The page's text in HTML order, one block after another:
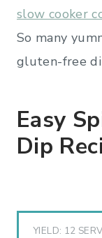
slow cooker
So many
gluten-free
Easy
Dip
YIELD: 12